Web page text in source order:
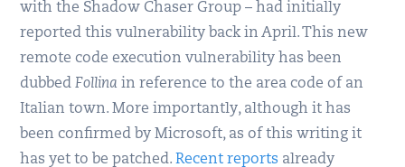
with the Shadow Chaser Group – had initially
reported this vulnerability back in April. This new
remote code execution vulnerability has been
dubbedFollinain reference to the area code of an
Italian town. More importantly, although it has
been confirmed by Microsoft, as of this writing it
has yet to be patched.Recent reports already